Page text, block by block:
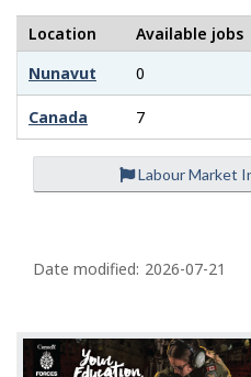
Location Available jobs
Nunavut
0
Canada 7
Labour Market
a
e
d
Date modified: 2026-07-21